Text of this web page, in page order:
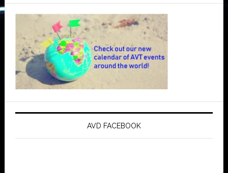
AVD FACEBOOK